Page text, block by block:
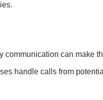
communication can
handle calls from